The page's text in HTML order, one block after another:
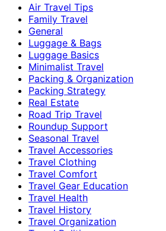
Air Travel Tips
Family Travel
General
Luggage & Bags
Luggage Basics
Minimalist Travel
Packing & Organization
Packing Strategy
Real Estate
Road Trip Travel
Roundup Support
Seasonal Travel
Travel Accessories
Travel Clothing
Travel Comfort
Travel Gear Education
Travel Health
Travel History
Travel Organization